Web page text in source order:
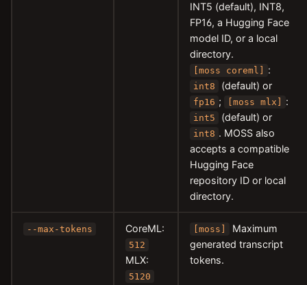
INT5 (default), INT8,
FP16, a Hugging Face
model ID, or a local
directory.
[moss coreml] :
int8 (default) or
fp16 ; [moss mlx] :
int5 (default) or
int8 . MOSS also
accepts a compatible
Hugging Face
repository ID or local
directory.
--max-tokens CoreML:
512
MLX:
5120
[moss]
Maximum
generated transcript
tokens.